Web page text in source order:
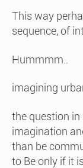
This way
sequence, of
Hummmm..
imagining
the question in
imagination
than be
to Be only if it